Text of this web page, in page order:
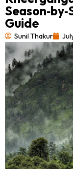
Guide
Sunil Thakur